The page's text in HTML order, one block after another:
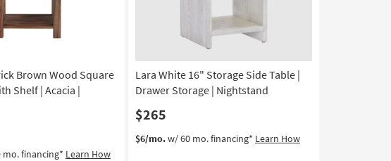
Brown Wood Square
Shelf | Acacia |
financing* Learn How
Lara White 16" Storage Side Table |
Drawer Storage | Nightstand
$265
$6/mo.w/ 60 mo. financing* Learn How